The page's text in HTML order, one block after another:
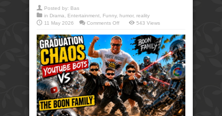
Posted by: Bas
in Drama Entertainment Funny, humor, reality
11 May 2026
Comments Offon
—
YouTube
Bots
vs
The
Boon
Family
543 Views